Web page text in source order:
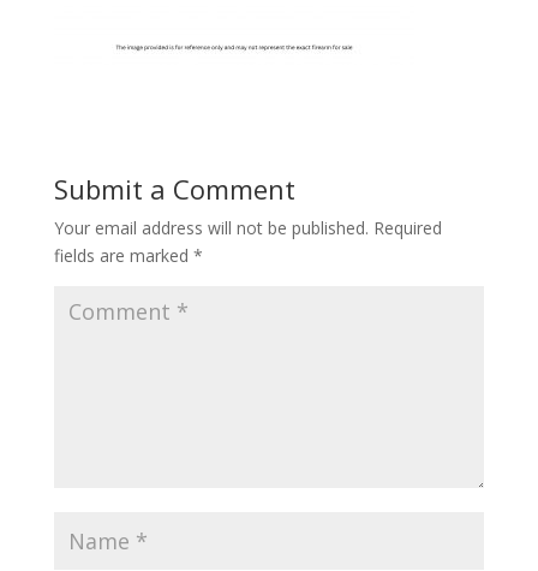
Submit a Comment
Your email address will not be published. Required
fields are marked *